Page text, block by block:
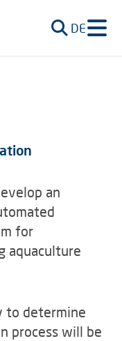
DE
an
for
aquaculture
to determine
process will be